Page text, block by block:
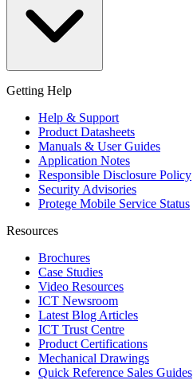
Getting Help
Help & Support
Product Datasheets
Manuals & User Guides
Application Notes
Responsible Disclosure Policy
Security Advisories
Protege Mobile Service Status
Resources
Brochures
Case Studies
Video Resources
ICT Newsroom
Latest Blog Articles
ICT Trust Centre
Product Certifications
Mechanical Drawings
Quick Reference Sales Guides